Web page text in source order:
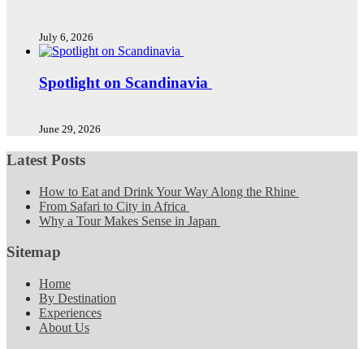
July 6, 2026
Spotlight on Scandinavia
June 29, 2026
Latest Posts
How to Eat and Drink Your Way Along the Rhine
From Safari to City in Africa
Why a Tour Makes Sense in Japan
Sitemap
Home
By Destination
Experiences
About Us